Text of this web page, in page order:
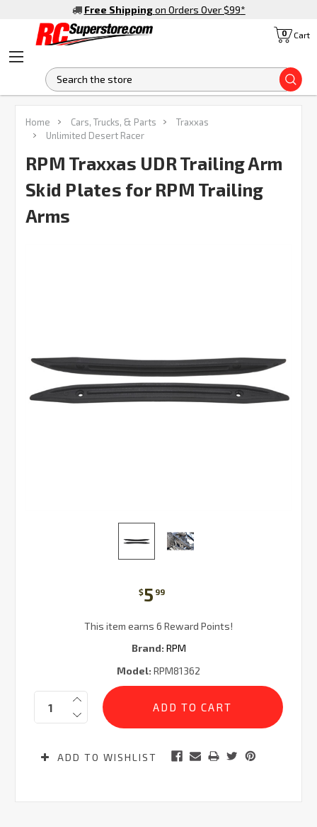
Free Shipping on Orders Over $99*
Cart
0
Home Cars, Trucks, & Parts
Traxxas
Unlimited Desert Racer
RPM Traxxas UDR Trailing Arm
Skid Plates for RPM Trailing
Arms
$5 99
This item earns 6 Reward Points!
Brand: RPM
Model: RPM81362
Current
Stock:
Quantity:
ADD TO WISHLIST
FREQUENTLY
BOUGHT
TOGETHER:
SELECT
ALL
ADD